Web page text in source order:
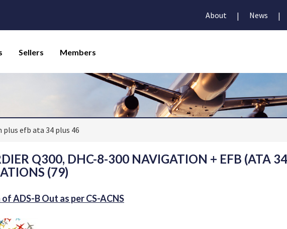
About | News |
Sellers Members
efb ata 34 plus 46
Q300, DHC-8-300 NAVIGATION + EFB (ATA
(79)
ADS-B Out as per CS-ACNS